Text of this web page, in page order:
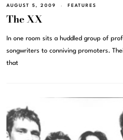
AUGUST 5, 2009 FEATURES
The XX
In one room sits a huddled group of
songwriters to conniving promoters.
that